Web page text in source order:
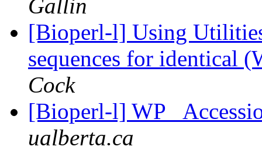
Gallin
[Bioperl-l] Using
sequences for identical
Cock
[Bioperl-l] WP_
ualberta.ca